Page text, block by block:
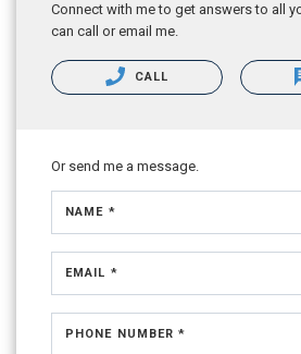
Connect with me to get answers to all
can call or email me.
CALL
Or send me a message.
NAME *
EMAIL *
PHONE NUMBER *